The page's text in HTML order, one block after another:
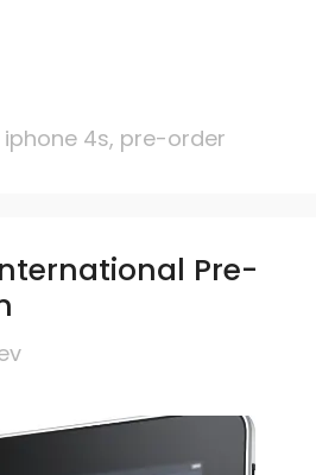
iphone 4s, pre-order
Pre-